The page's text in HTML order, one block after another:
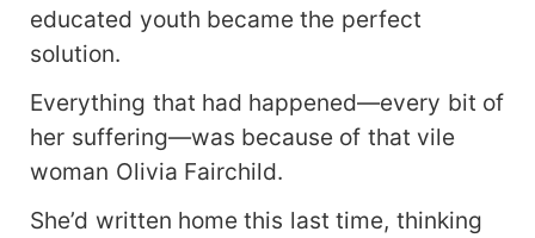
educated youth became the perfect
solution.
Everything that had happened—every bit of
her suffering—was because of that vile
woman Olivia Fairchild.
She’d written home this last time, thinking